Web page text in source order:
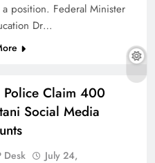
Journalism in the 21st
a position. Federal Minister
Dr…
Police Claim 400
Social Media
Desk
July 24,